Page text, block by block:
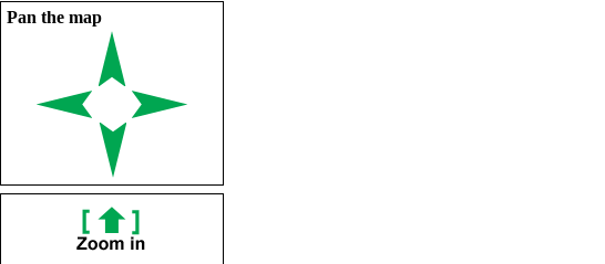
Pan the map